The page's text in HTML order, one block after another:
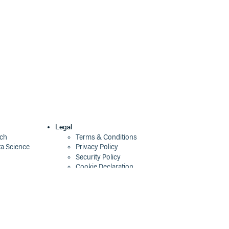
Science
Legal
Terms & Conditions
Privacy Policy
Security Policy
Cookie Declaration